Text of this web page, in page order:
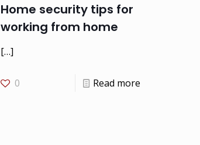
Home security tips for
working from home
[…]
0 Read more